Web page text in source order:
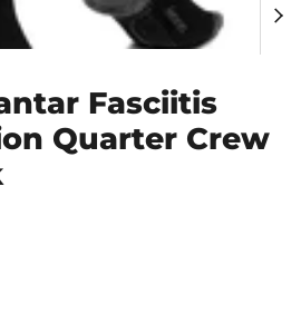
Fasciitis
Quarter Crew